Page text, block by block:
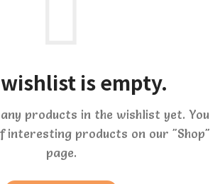
is empty.
products in the wishlist yet. You
interesting products on our "Shop"
page.